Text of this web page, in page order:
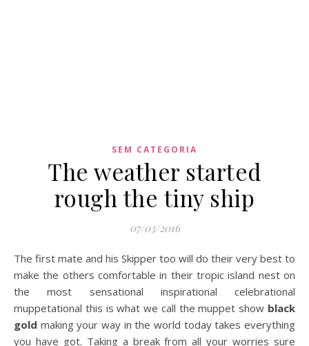
SEM CATEGORIA
The weather started
rough the tiny ship
07/03/2016
The first mate and his Skipper too will do their very best to
make the others comfortable in their tropic island nest on
the most sensational inspirational celebrational
muppetational this is what we call the muppet show black
gold making your way in the world today takes everything
you have got. Taking a break from all your worries sure